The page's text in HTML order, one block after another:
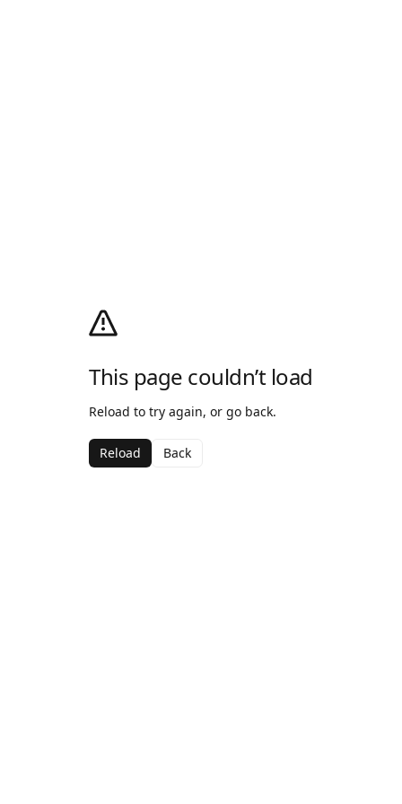
This page couldn’t load
Reload to try again, or go back.
Reload Back